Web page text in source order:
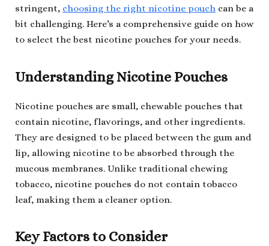
stringent, choosing the right nicotine pouch can be a
bit challenging. Here’s a comprehensive guide on how
to select the best nicotine pouches for your needs.
Understanding Nicotine Pouches
Nicotine pouches are small, chewable pouches that
contain nicotine, flavorings, and other ingredients.
They are designed to be placed between the gum and
lip, allowing nicotine to be absorbed through the
mucous membranes. Unlike traditional chewing
tobacco, nicotine pouches do not contain tobacco
leaf, making them a cleaner option.
Key Factors to Consider